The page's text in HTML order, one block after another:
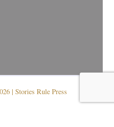
| Stories Rule Press